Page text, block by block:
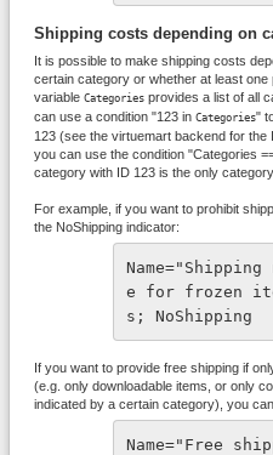
Shipping costs depending on
It is possible to make shipping costs
certain category or whether at least
variable Categories provides a list of all
can use a condition "123 in Categories"
123 (see the virtuemart backend for
you can use the condition "Categories
category with ID 123 is the only
For example, if you want to prohibit
the NoShipping indicator:
e for frozen
s; NoShipping
If you want to provide free shipping if
(e.g. only downloadable items, or only
indicated by a certain category), you
Name="Free